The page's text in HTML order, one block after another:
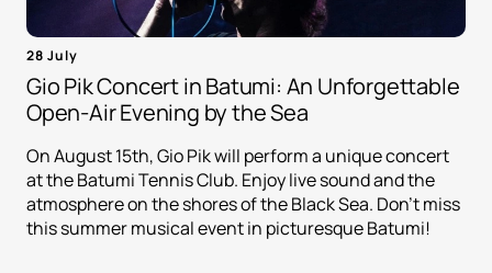
28 July
Gio Pik Concert in Batumi: An Unforgettable
Open-Air Evening by the Sea
On August 15th, Gio Pik will perform a unique concert
at the Batumi Tennis Club. Enjoy live sound and the
atmosphere on the shores of the Black Sea. Don't miss
this summer musical event in picturesque Batumi!